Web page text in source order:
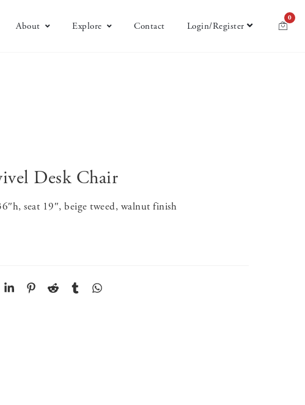
About Explore Contact Login/Register
0
Desk Chair
seat 19″, beige tweed, walnut finish